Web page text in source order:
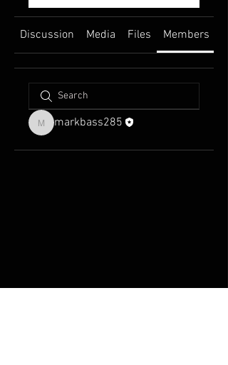
Discussion Media Files Members
markbass285
markbass285